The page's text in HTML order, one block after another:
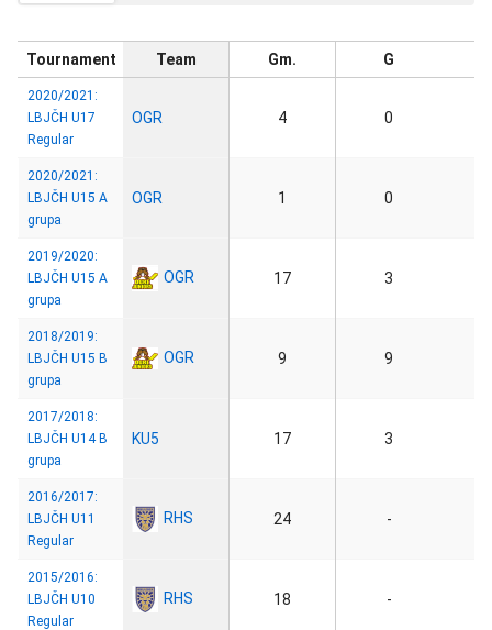
Tournament Team Gm. G
2020/2021:
LBJČH U17
Regular
OGR 4 0
2020/2021:
LBJČH U15 A
grupa
OGR 1 0
2019/2020:
LBJČH U15 A
grupa
OGR 17 3
2018/2019:
LBJČH U15 B
grupa
OGR 9 9
2017/2018:
LBJČH U14 B
grupa
KU5 17 3
2016/2017:
LBJČH U11
Regular
RHS 24 -
2015/2016:
LBJČH U10
Regular
RHS 18 -